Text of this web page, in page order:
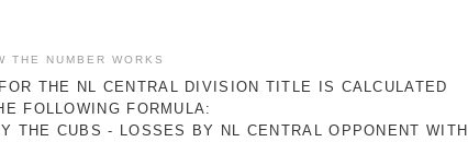
THE NUMBER WORKS
THE NL CENTRAL DIVISION TITLE IS CALCULATED
FOLLOWING FORMULA:
THE CUBS - LOSSES BY NL CENTRAL OPPONENT WITH